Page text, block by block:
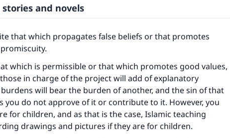
and novels
that which propagates false beliefs or that promotes
which is permissible or that which promotes good values,
in charge of the project will add of explanatory
will bear the burden of another, and the sin of that
you do not approve of it or contribute to it. However, you
for children, and as that is the case, Islamic teaching
drawings and pictures if they are for children.
The Prophet (ﷺ) said:
same reward as those who do it."
(MUSLIM, 1893)
Support IslamQA